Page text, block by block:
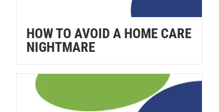
HOW TO AVOID A HOME CARE
NIGHTMARE